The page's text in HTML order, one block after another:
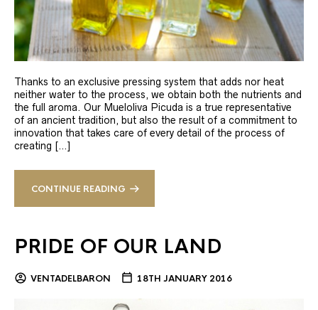
Thanks to an exclusive pressing system that adds nor heat
neither water to the process, we obtain both the nutrients and
the full aroma. Our Mueloliva Picuda is a true representative
of an ancient tradition, but also the result of a commitment to
innovation that takes care of every detail of the process of
creating […]
CONTINUE READING
PRIDE OF OUR LAND
VENTADELBARON 18TH JANUARY 2016